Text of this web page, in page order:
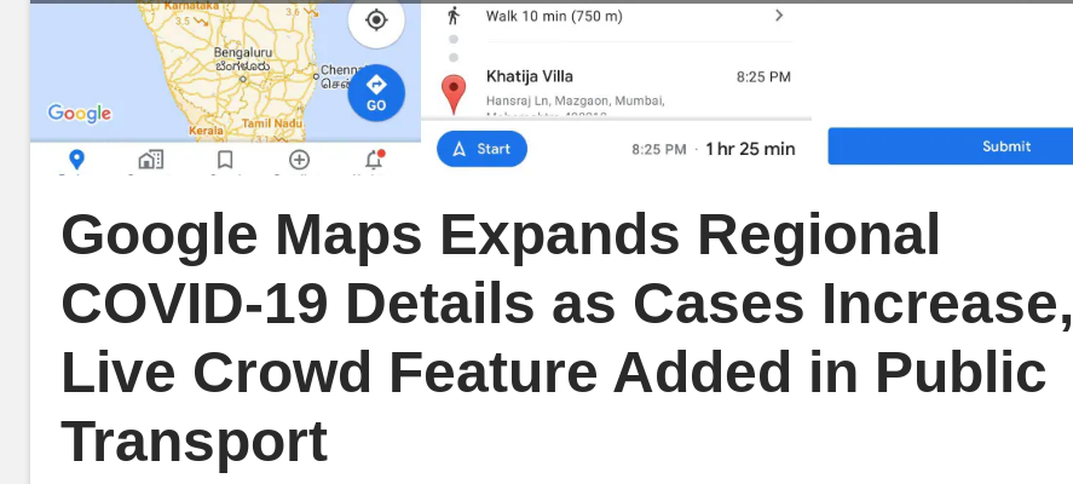
Google Maps Expands Regional
COVID-19 Details as Cases Increase,
Live Crowd Feature Added in Public
Transport